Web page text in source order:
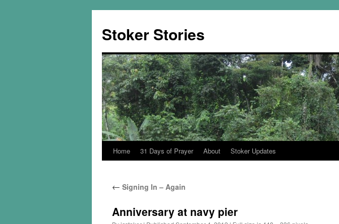
content
Stoker Stories
Home 31 Days of Prayer About Stoker Updates
← Signing In – Again
Anniversary at navy pier